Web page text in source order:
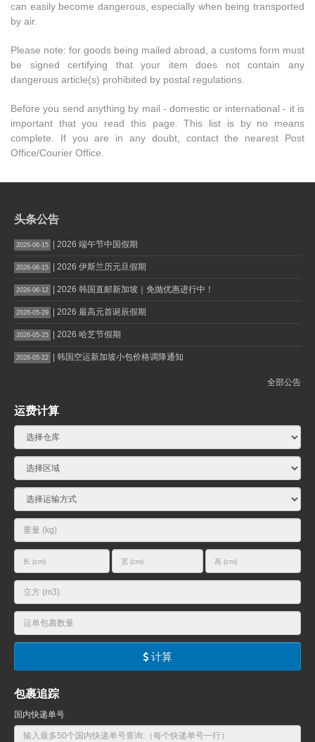
can easily become dangerous, especially when being transported
by air.
Please note: for goods being mailed abroad, a customs form must
be signed certifying that your item does not contain any
dangerous article(s) prohibited by postal regulations.
Before you send anything by mail - domestic or international - it is
important that you read this page. This list is by no means
complete. If you are in any doubt, contact the nearest Post
Office/Courier Office.
头条公告
2026-06-15 | 2026 端午节中国假期
2026-06-15 | 2026 伊斯兰历元旦假期
2026-06-12 | 2026 韩国直邮新加坡｜免抛优惠进行中！
2026-05-29 | 2026 最高元首诞辰假期
2026-05-25 | 2026 哈芝节假期
2026-05-22 | 韩国空运新加坡小包价格调降通知
全部公告
运费计算
计算
包裹追踪
国内快递单号